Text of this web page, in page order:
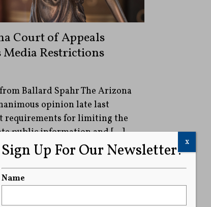
Court of Appeals
Media Restrictions
Ballard Spahr The Arizona
opinion late last
requirements for limiting the
public information and […]
Sign Up For Our Newsletter!
Name
x